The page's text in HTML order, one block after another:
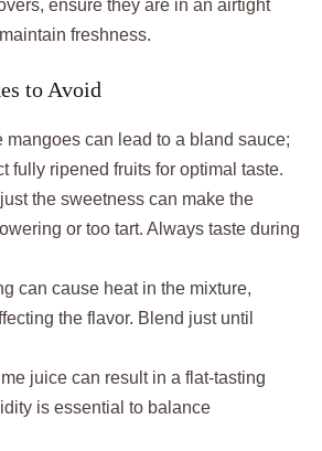
ensure they are in an airtight
freshness.
to Avoid
mangoes can lead to a bland sauce;
fully ripened fruits for optimal taste.
the sweetness can make the
or too tart. Always taste during
can cause heat in the mixture,
the flavor. Blend just until
juice can result in a flat-tasting
is essential to balance